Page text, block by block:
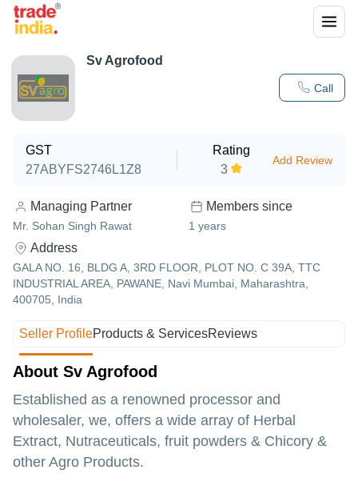
Call
Sv Agrofood
GST
27ABYFS2746L1Z8
Rating
3
Add Review
Managing Partner
Mr. Sohan Singh Rawat
Members since
1 years
Address
GALA NO. 16, BLDG A, 3RD FLOOR, PLOT NO. C 39A, TTC
INDUSTRIAL AREA, PAWANE, Navi Mumbai, Maharashtra,
400705, India
Seller ProfileProducts & ServicesReviews
About Sv Agrofood
Established as a renowned processor and
wholesaler, we, offers a wide array of Herbal
Extract, Nutraceuticals, fruit powders & Chicory &
other Agro Products.